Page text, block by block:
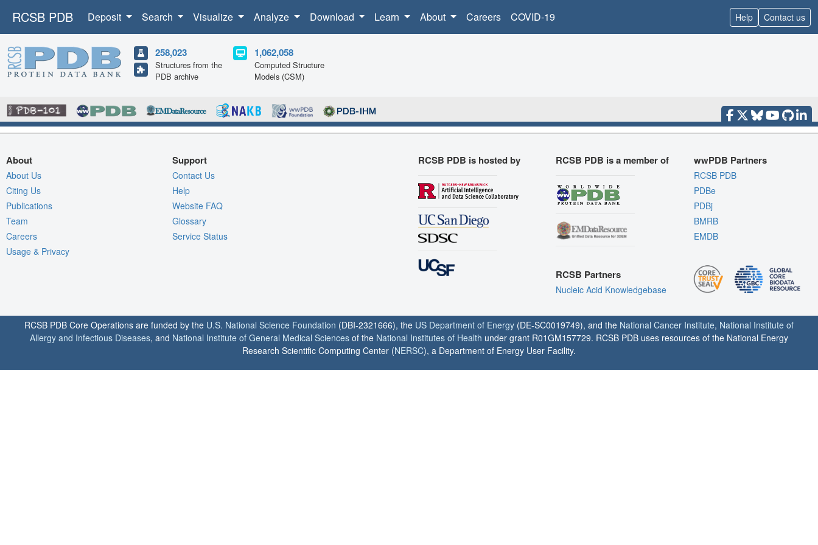
RCSB PDB Deposit Search Visualize Analyze Download Learn About Careers COVID-19 Help Contact us
258,023
Structures from the
PDB archive
1,062,058
Computed Structure
Models (CSM)
About
About Us
Citing Us
Publications
Team
Careers
Usage & Privacy
Support
Contact Us
Help
Website FAQ
Glossary
Service Status
RCSB PDB is hosted by RCSB PDB is a member of
RCSB Partners
Nucleic Acid Knowledgebase
wwPDB Partners
RCSB PDB
PDBe
PDBj
BMRB
EMDB
RCSB PDB Core Operations are funded by the U.S. National Science Foundation (DBI-2321666), the US Department of Energy (DE-SC0019749), and the National Cancer Institute, National Institute of
Allergy and Infectious Diseases, and National Institute of General Medical Sciences of the National Institutes of Health under grant R01GM157729. RCSB PDB uses resources of the National Energy
Research Scientific Computing Center (NERSC), a Department of Energy User Facility.